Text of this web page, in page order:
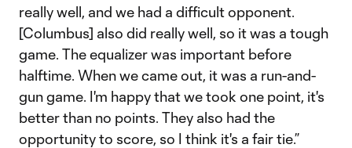
really well, and we had a difficult opponent.
[Columbus] also did really well, so it was a tough
game. The equalizer was important before
halftime. When we came out, it was a run-and-
gun game. I'm happy that we took one point, it's
better than no points. They also had the
opportunity to score, so I think it's a fair tie.”